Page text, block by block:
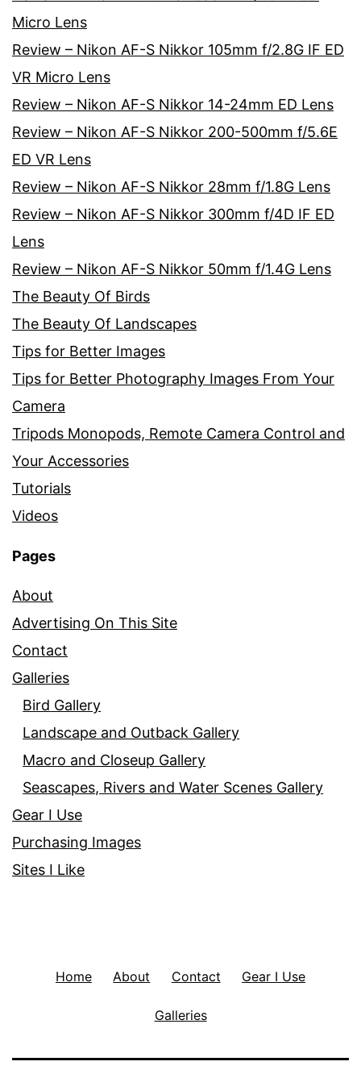
Micro Lens
Review – Nikon AF-S Nikkor 105mm f/2.8G IF ED
VR Micro Lens
Review – Nikon AF-S Nikkor 14-24mm ED Lens
Review – Nikon AF-S Nikkor 200-500mm f/5.6E
ED VR Lens
Review – Nikon AF-S Nikkor 28mm f/1.8G Lens
Review – Nikon AF-S Nikkor 300mm f/4D IF ED
Lens
Review – Nikon AF-S Nikkor 50mm f/1.4G Lens
The Beauty Of Birds
The Beauty Of Landscapes
Tips for Better Images
Tips for Better Photography Images From Your
Camera
Tripods Monopods, Remote Camera Control and
Your Accessories
Tutorials
Videos
Pages
About
Advertising On This Site
Contact
Galleries
Bird Gallery
Landscape and Outback Gallery
Macro and Closeup Gallery
Seascapes, Rivers and Water Scenes Gallery
Gear I Use
Purchasing Images
Sites I Like
Home About Contact Gear I Use
Galleries